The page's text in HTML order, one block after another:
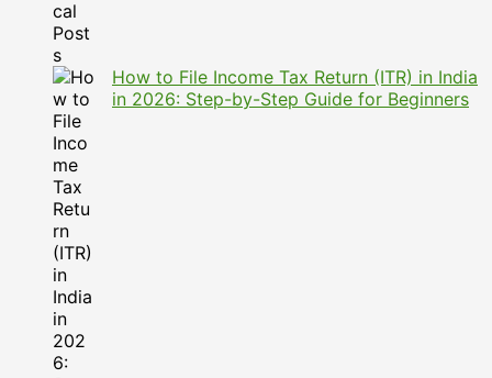
How to File Income Tax Return (ITR) in India
in 2026: Step-by-Step Guide for Beginners